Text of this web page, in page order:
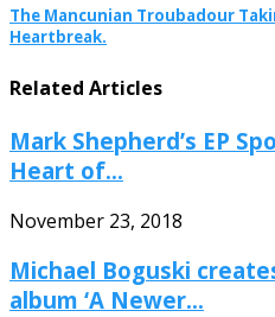
The Mancunian Troubadour
Heartbreak.
Related Articles
Mark Shepherd’s EP
Heart of...
November 23, 2018
Michael Boguski
album ‘A Newer...